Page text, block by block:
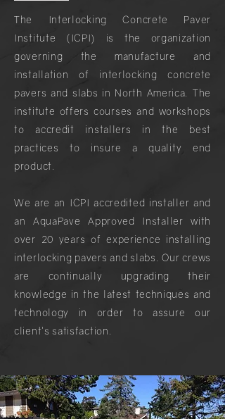
The Interlocking Concrete Paver
Institute (ICPI) is the organization
governing the manufacture and
installation of interlocking concrete
pavers and slabs in North America. The
institute offers courses and workshops
to accredit installers in the best
practices to insure a quality end
product.
We are an ICPI accredited installer and
an AquaPave Approved Installer with
over 20 years of experience installing
interlocking pavers and slabs. Our crews
are continually upgrading their
knowledge in the latest techniques and
technology in order to assure our
client's satisfaction.